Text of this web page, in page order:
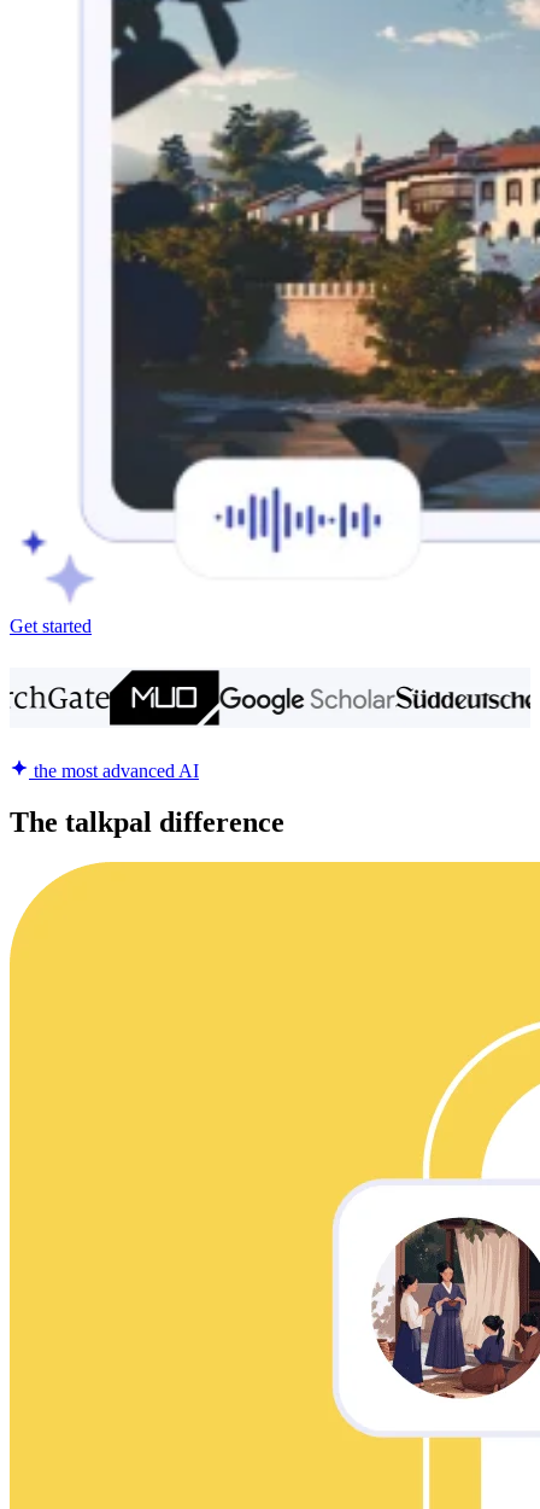
Get started
the most advanced AI
The talkpal difference